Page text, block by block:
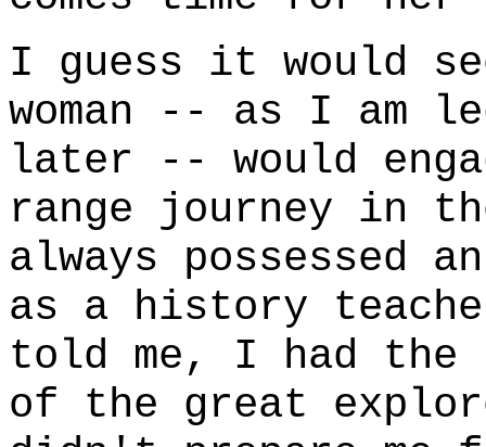
I guess it would
woman -- as I am
later -- would
range journey in
always possessed
as a history
told me, I had the
of the great